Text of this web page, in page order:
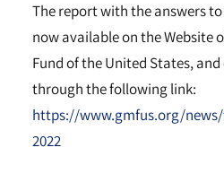
The report with the answers
now available on the Website
Fund of the United States,
through the following link:
https://www.gmfus.org/
2022